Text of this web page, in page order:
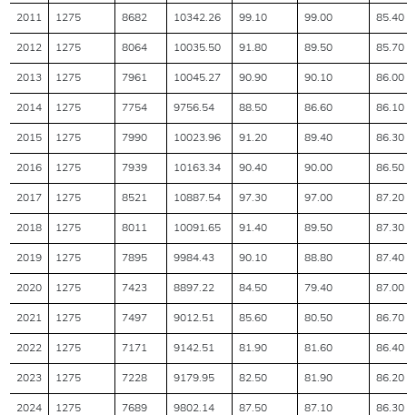
2011 1275 8682 10342.26 99.10 99.00 85.40
2012 1275 8064 10035.50 91.80 89.50 85.70
2013 1275 7961 10045.27 90.90 90.10 86.00
2014 1275 7754 9756.54 88.50 86.60 86.10
2015 1275 7990 10023.96 91.20 89.40 86.30
2016 1275 7939 10163.34 90.40 90.00 86.50
2017 1275 8521 10887.54 97.30 97.00 87.20
2018 1275 8011 10091.65 91.40 89.50 87.30
2019 1275 7895 9984.43 90.10 88.80 87.40
2020 1275 7423 8897.22 84.50 79.40 87.00
2021 1275 7497 9012.51 85.60 80.50 86.70
2022 1275 7171 9142.51 81.90 81.60 86.40
2023 1275 7228 9179.95 82.50 81.90 86.20
2024 1275 7689 9802.14 87.50 87.10 86.30